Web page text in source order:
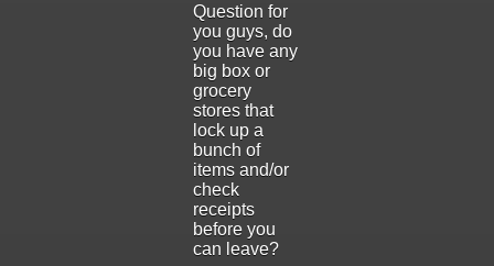
Question for
you guys, do
you have any
big box or
grocery
stores that
lock up a
bunch of
items and/or
check
receipts
before you
can leave?